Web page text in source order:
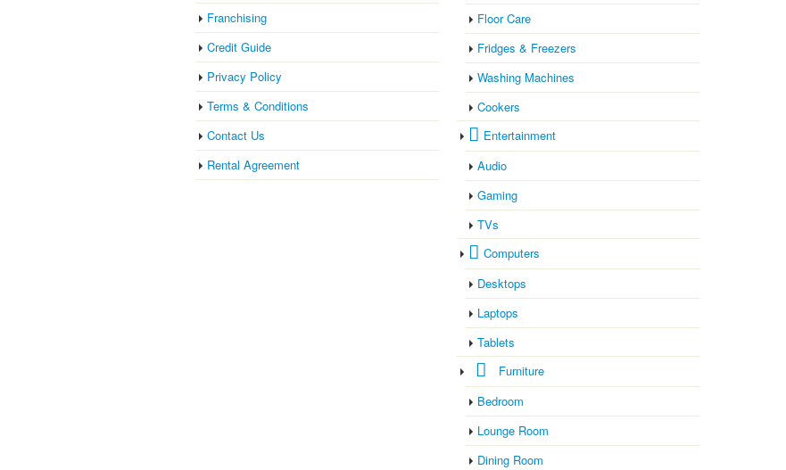
Franchising
Credit Guide
Privacy Policy
Terms & Conditions
Contact Us
Rental Agreement
Floor Care
Fridges & Freezers
Washing Machines
Cookers
Entertainment
Audio
Gaming
TVs
Computers
Desktops
Laptops
Tablets
Furniture
Bedroom
Lounge Room
Dining Room